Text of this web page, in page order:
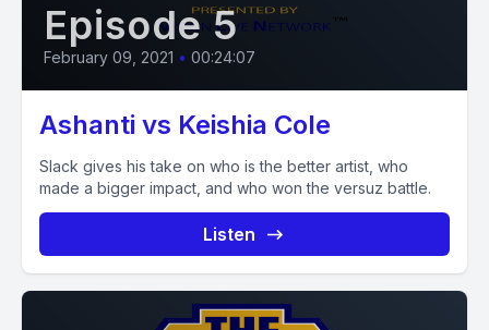
Episode 5
February 09, 2021 • 00:24:07
Ashanti vs Keishia Cole
Slack gives his take on who is the better artist, who
made a bigger impact, and who won the versuz battle.
Listen